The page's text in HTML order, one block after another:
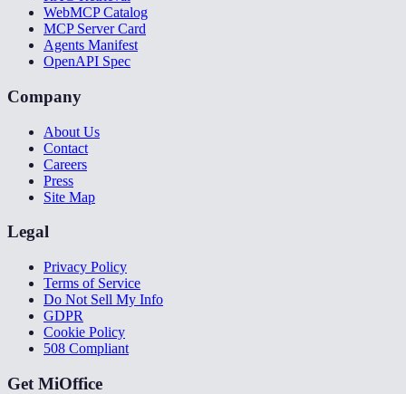
WebMCP Catalog
MCP Server Card
Agents Manifest
OpenAPI Spec
Company
About Us
Contact
Careers
Press
Site Map
Legal
Privacy Policy
Terms of Service
Do Not Sell My Info
GDPR
Cookie Policy
508 Compliant
Get MiOffice